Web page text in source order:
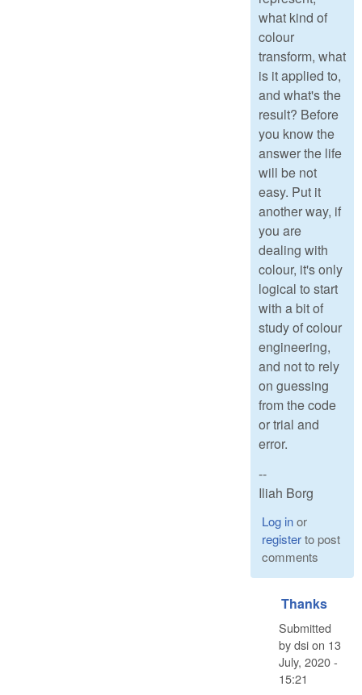
what kind of
colour
transform, what
is it applied to,
and what's the
result? Before
you know the
answer the life
will be not
easy. Put it
another way, if
you are
dealing with
colour, it's only
logical to start
with a bit of
study of colour
engineering,
and not to rely
on guessing
from the code
or trial and
error.
--
Iliah Borg
Log inor
registerto post
comments
Thanks
Submitted
bydsion 13
July, 2020 -
15:21